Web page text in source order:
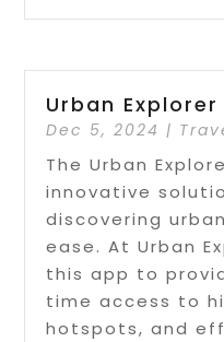
Urban Explorer
Dec 5, 2024 |
The Urban
innovative
discovering
ease. At Urban
this app to
time access to
hotspots, and